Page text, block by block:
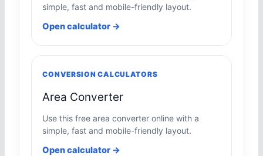
simple, fast and mobile-friendly layout.
Open calculator →
CONVERSION CALCULATORS
Area Converter
Use this free area converter online with a
simple, fast and mobile-friendly layout.
Open calculator →